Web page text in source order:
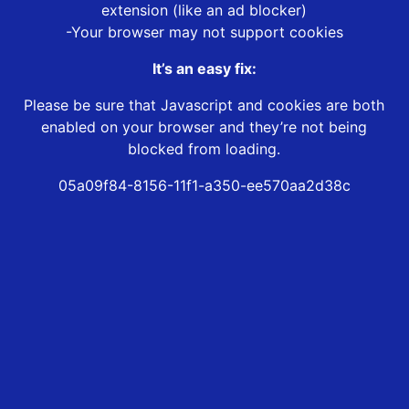
extension (like an ad blocker)
-Your browser may not support cookies
It’s an easy fix:
Please be sure that Javascript and cookies are both
enabled on your browser and they’re not being
blocked from loading.
05a09f84-8156-11f1-a350-ee570aa2d38c